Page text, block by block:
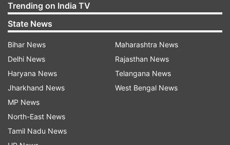
Scindia, who had been in the Congress for 18
years, joined the BJP on Wednesday in presence
from the party. Former Chief Minister of the
state and senior party leader Shivraj Singh
Chauhan congratulated Scindia on being chosen
Trending on India TV
State News
Bihar News
Delhi News
Haryana News
Jharkhand News
MP News
North-East News
Tamil Nadu News
Maharashtra News
Rajasthan News
Telangana News
West Bengal News